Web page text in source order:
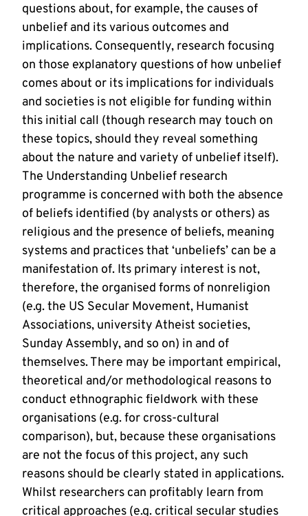
questions about, for example, the causes of
unbelief and its various outcomes and
implications. Consequently, research focusing
on those explanatory questions of how unbelief
comes about or its implications for individuals
and societies is not eligible for funding within
this initial call (though research may touch on
these topics, should they reveal something
about the nature and variety of unbelief itself).
The Understanding Unbelief research
programme is concerned with both the absence
of beliefs identified (by analysts or others) as
religious and the presence of beliefs, meaning
systems and practices that ‘unbeliefs’ can be a
manifestation of. Its primary interest is not,
therefore, the organised forms of nonreligion
(e.g. the US Secular Movement, Humanist
Associations, university Atheist societies,
Sunday Assembly, and so on) in and of
themselves. There may be important empirical,
theoretical and/or methodological reasons to
conduct ethnographic fieldwork with these
organisations (e.g. for cross-cultural
comparison), but, because these organisations
are not the focus of this project, any such
reasons should be clearly stated in applications.
Whilst researchers can profitably learn from
critical approaches (e.g. critical secular studies